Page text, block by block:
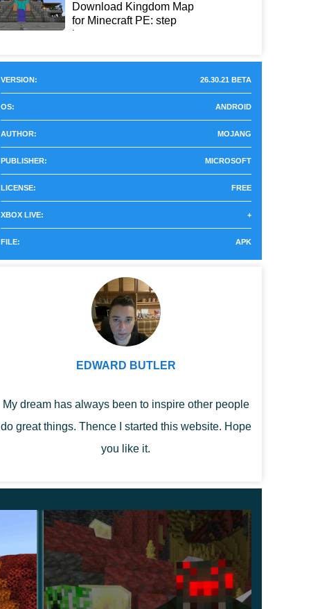
Download Kingdom Map
for Minecraft PE: step
int...
VERSION: 26.30.21 BETA
OS: ANDROID
AUTHOR: MOJANG
PUBLISHER: MICROSOFT
LICENSE: FREE
XBOX LIVE: +
FILE: APK
EDWARD BUTLER
My dream has always been to inspire other people
do great things. Thence I started this website. Hope
you like it.